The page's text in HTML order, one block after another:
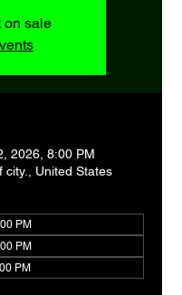
on sale
2026, 8:00 PM
city., United States
PM
PM
PM